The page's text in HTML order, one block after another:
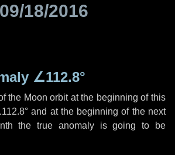
09/18/2016
∠112.8°
the Moon orbit at the beginning of this
and at the beginning of the next
the true anomaly is going to be